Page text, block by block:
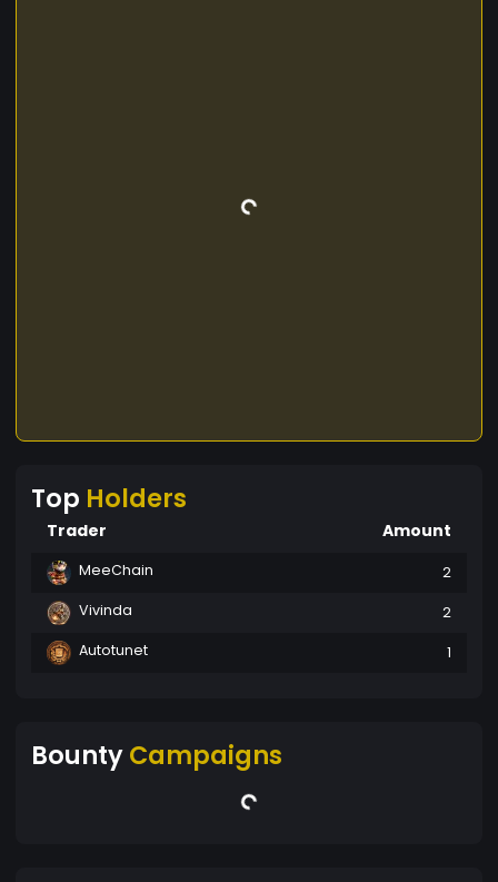
Top Holders
Trader Amount
MeeChain
2
Vivinda
2
Autotunet
1
BountyCampaigns